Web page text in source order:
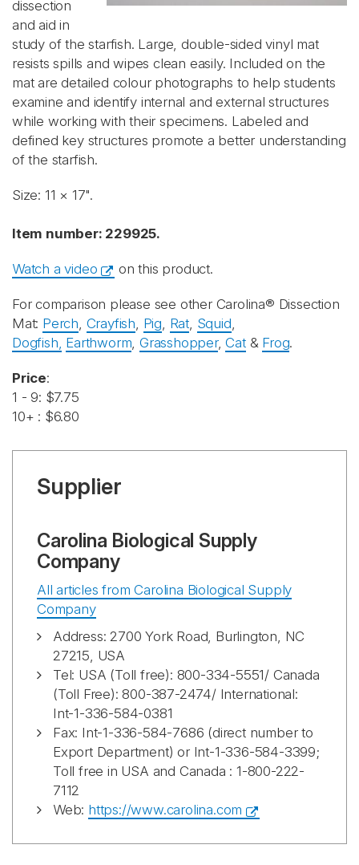
dissection
and aid in
study of the starfish. Large, double-sided vinyl mat
resists spills and wipes clean easily. Included on the
mat are detailed colour photographs to help students
examine and identify internal and external structures
while working with their specimens. Labeled and
defined key structures promote a better understanding
of the starfish.
Size: 11 × 17".
Item number: 229925.
Watch a video on this product.
For comparison please see other Carolina® Dissection
Mat: Perch, Crayfish, Pig, Rat, Squid,
Dogfish, Earthworm,Grasshopper,Cat& Frog.
Price:
1 - 9: $7.75
10+ : $6.80
Supplier
Carolina Biological Supply
Company
All articles from Carolina Biological Supply
Company
Address: 2700 York Road, Burlington, NC
27215, USA
Tel: USA (Toll free): 800-334-5551/ Canada
(Toll Free): 800-387-2474/ International:
Int-1-336-584-0381
Fax: Int-1-336-584-7686 (direct number to
Export Department) or Int-1-336-584-3399;
Toll free in USA and Canada : 1-800-222-
7112
Web: https://www.carolina.com